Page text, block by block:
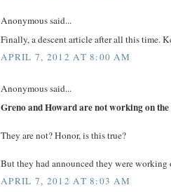
Anonymous said...
Finally, a descent article after all this time.
APRIL 7, 2012 AT 8:00 AM
Anonymous said...
Greno and Howard are not working on
They are not? Honor, is this true?
But they had announced they were working
APRIL 7, 2012 AT 8:03 AM